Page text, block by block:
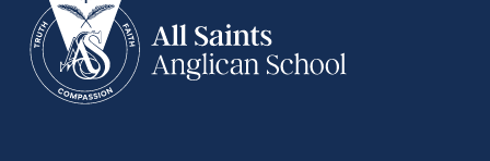
“It is a combination of